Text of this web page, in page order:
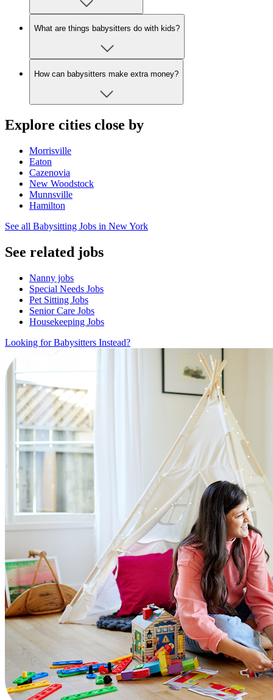
What are things babysitters do with kids?
How can babysitters make extra money?
Explore cities close by
Morrisville
Eaton
Cazenovia
New Woodstock
Munnsville
Hamilton
See all Babysitting Jobs in New York
See related jobs
Nanny jobs
Special Needs Jobs
Pet Sitting Jobs
Senior Care Jobs
Housekeeping Jobs
Looking for Babysitters Instead?